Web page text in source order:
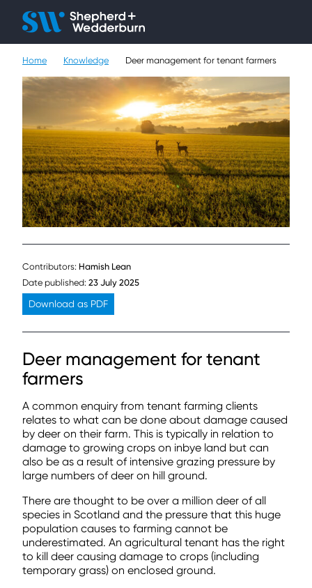
People
Expertise
Sectors
Knowledge
About
Careers
Contact
Home Knowledge Deer management for tenant farmers
Contributors: Hamish Lean
Date published: 23 July 2025
Download as PDF
Deer management for tenant
farmers
A common enquiry from tenant farming clients
relates to what can be done about damage caused
by deer on their farm. This is typically in relation to
damage to growing crops on inbye land but can
also be as a result of intensive grazing pressure by
large numbers of deer on hill ground.
There are thought to be over a million deer of all
species in Scotland and the pressure that this huge
population causes to farming cannot be
underestimated. An agricultural tenant has the right
to kill deer causing damage to crops (including
temporary grass) on enclosed ground.